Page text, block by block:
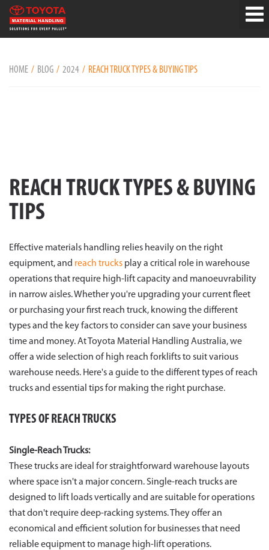
HOME BLOG 2024 REACH TRUCK TYPES & BUYING TIPS
REACH TRUCK TYPES & BUYING
TIPS
Effective materials handling relies heavily on the right
equipment, and reach trucks play a critical role in warehouse
operations that require high-lift capacity and manoeuvrability
in narrow aisles. Whether you're upgrading your current fleet
or purchasing your first reach truck, knowing the different
types and the key factors to consider can save your business
time and money. At Toyota Material Handling Australia, we
offer a wide selection of high reach forklifts to suit various
warehouse needs. Here's a guide to the different types of reach
trucks and essential tips for making the right purchase.
TYPES OF REACH TRUCKS
Single-Reach Trucks:
These trucks are ideal for straightforward warehouse layouts
where space isn't a major concern. Single-reach trucks are
designed to lift loads vertically and are suitable for operations
that don't require deep-racking systems. They offer an
economical and efficient solution for businesses that need
reliable equipment to manage high-lift operations.